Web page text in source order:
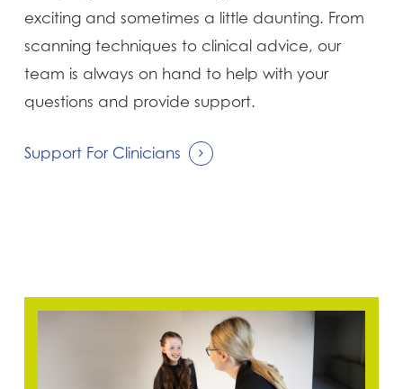
exciting and sometimes a little daunting. From
scanning techniques to clinical advice, our
team is always on hand to help with your
questions and provide support.
Support For Clinicians